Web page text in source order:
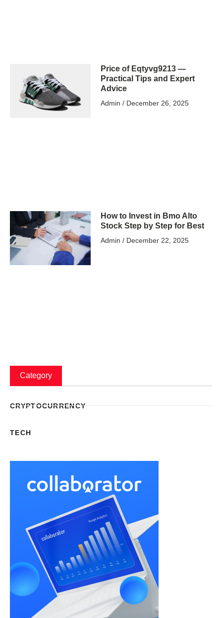
Price of Eqtyvg9213 —
Practical Tips and Expert
Advice
Admin December 26, 2025
How to Invest in Bmo Alto
Stock Step by Step for Best
Admin December 22, 2025
Category
CRYPTOCURRENCY
TECH